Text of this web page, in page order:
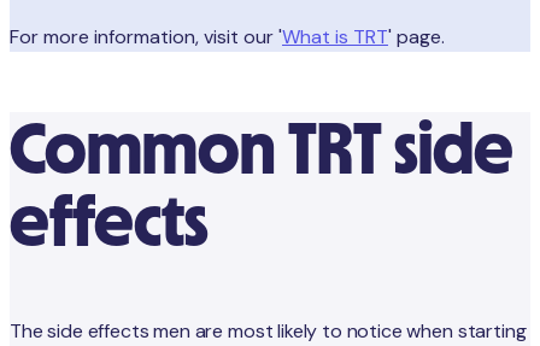
For more information, visit our 'What is TRT' page.
Common TRT side
effects
The side effects men are most likely to notice when starting